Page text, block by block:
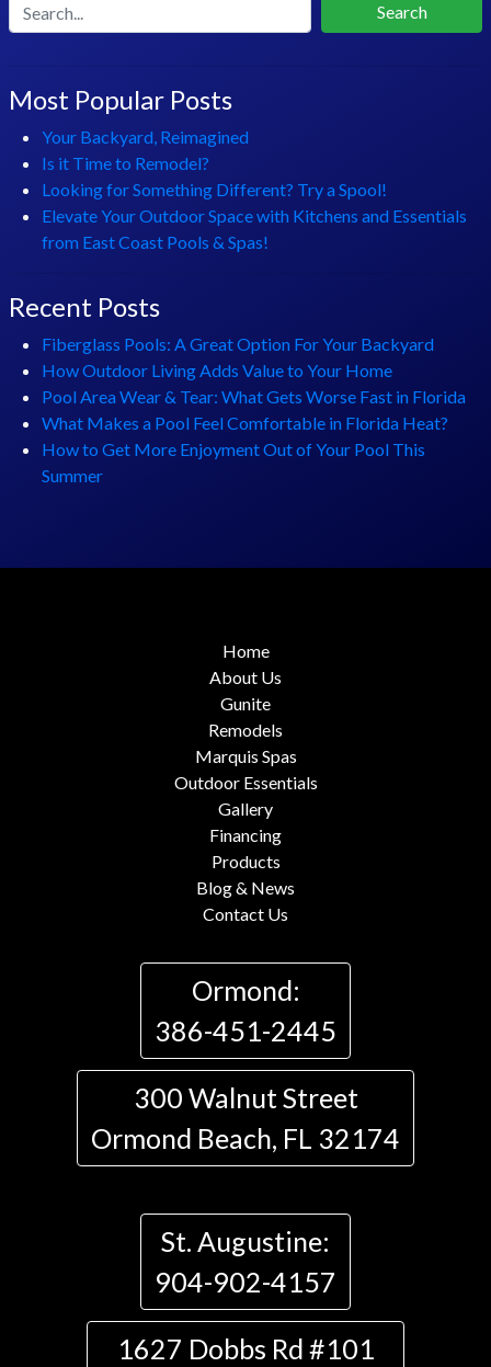
Most Popular Posts
Your Backyard, Reimagined
Is it Time to Remodel?
Looking for Something Different? Try a Spool!
Elevate Your Outdoor Space with Kitchens and Essentials
from East Coast Pools & Spas!
Recent Posts
Fiberglass Pools: A Great Option For Your Backyard
How Outdoor Living Adds Value to Your Home
Pool Area Wear & Tear: What Gets Worse Fast in Florida
What Makes a Pool Feel Comfortable in Florida Heat?
How to Get More Enjoyment Out of Your Pool This
Summer
Home
About Us
Gunite
Remodels
Marquis Spas
Outdoor Essentials
Gallery
Financing
Products
Blog & News
Contact Us
Ormond:
386-451-2445
300 Walnut Street
Ormond Beach, FL 32174
St. Augustine:
904-902-4157
1627 Dobbs Rd #101